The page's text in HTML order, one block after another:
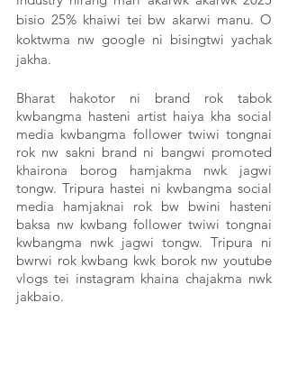
bisio 25% khaiwi tei bw akarwi manu. O
koktwma nw google ni bisingtwi yachak
jakha.
Bharat hakotor ni brand rok tabok
kwbangma hasteni artist haiya kha social
media kwbangma follower twiwi tongnai
rok nw sakni brand ni bangwi promoted
khairona borog hamjakma nwk jagwi
tongw. Tripura hastei ni kwbangma social
media hamjaknai rok bw bwini hasteni
baksa nw kwbang follower twiwi tongnai
kwbangma nwk jagwi tongw. Tripura ni
bwrwi rok kwbang kwk borok nw youtube
vlogs tei instagram khaina chajakma nwk
jakbaio.